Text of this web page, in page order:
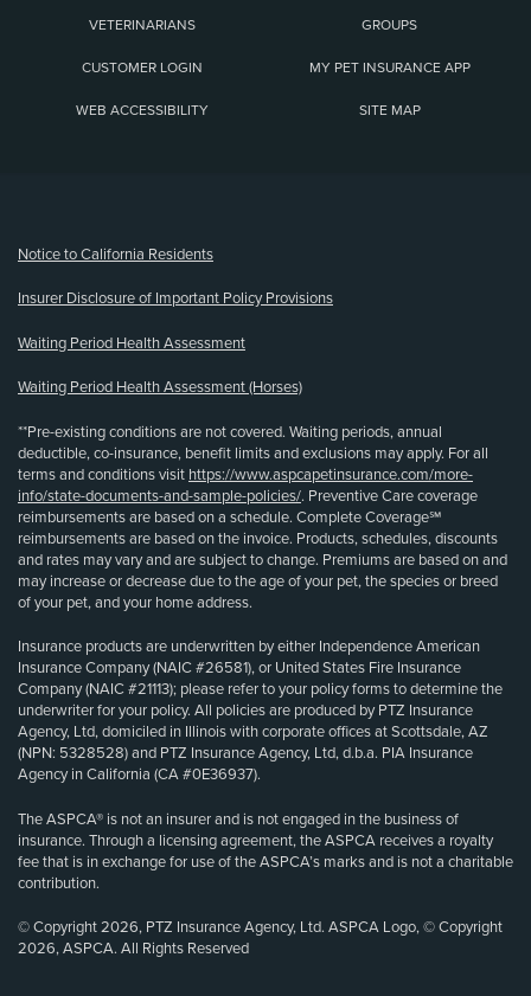
VETERINARIANS GROUPS
CUSTOMER LOGIN MY PET INSURANCE APP
WEB ACCESSIBILITY SITE MAP
Notice to California Residents
Insurer Disclosure of Important Policy Provisions
Waiting Period Health Assessment
Waiting Period Health Assessment (Horses)
**Pre-existing conditions are not covered. Waiting periods, annual
deductible, co-insurance, benefit limits and exclusions may apply. For all
terms and conditions visit https://www.aspcapetinsurance.com/more-
info/state-documents-and-sample-policies/. Preventive Care coverage
reimbursements are based on a schedule. Complete Coverage℠
reimbursements are based on the invoice. Products, schedules, discounts
and rates may vary and are subject to change. Premiums are based on and
may increase or decrease due to the age of your pet, the species or breed
of your pet, and your home address.
Insurance products are underwritten by either Independence American
Insurance Company (NAIC #26581), or United States Fire Insurance
Company (NAIC #21113); please refer to your policy forms to determine the
underwriter for your policy. All policies are produced by PTZ Insurance
Agency, Ltd, domiciled in Illinois with corporate offices at Scottsdale, AZ
(NPN: 5328528) and PTZ Insurance Agency, Ltd, d.b.a. PIA Insurance
Agency in California (CA #0E36937).
The ASPCA® is not an insurer and is not engaged in the business of
insurance. Through a licensing agreement, the ASPCA receives a royalty
fee that is in exchange for use of the ASPCA’s marks and is not a charitable
contribution.
© Copyright 2026, PTZ Insurance Agency, Ltd. ASPCA Logo, © Copyright
2026, ASPCA. All Rights Reserved